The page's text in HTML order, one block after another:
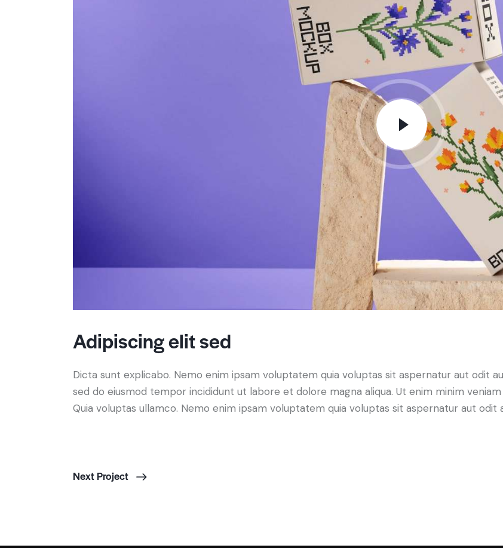
Adipiscing elit sed
Dicta sunt explicabo. Nemo enim ipsam voluptatem quia voluptas sit aspernatur aut odit
sed do eiusmod tempor incididunt ut labore et dolore magna aliqua. Ut enim minim
Quia voluptas ullamco. Nemo enim ipsam voluptatem quia voluptas sit aspernatur aut odit
Next Project